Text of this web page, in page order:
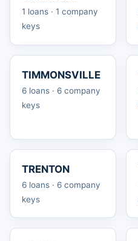
1 loans · 1 company
keys
TIMMONSVILLE
6 loans · 6 company
keys
TRENTON
6 loans · 6 company
keys